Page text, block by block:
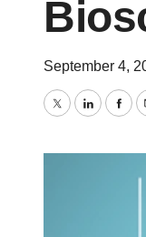
September 4,
Twitter